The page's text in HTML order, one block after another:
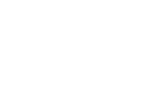
user record, and check the